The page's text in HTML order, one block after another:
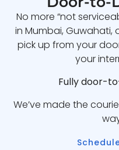
No more “not
in Mumbai, Guwahati,
pick up from your
your
Fully door-
We’ve made the